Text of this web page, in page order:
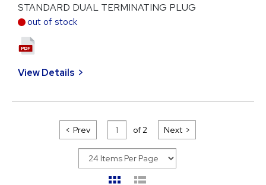
STANDARD DUAL TERMINATING PLUG
out of stock
View Details
Prev of 2 Next